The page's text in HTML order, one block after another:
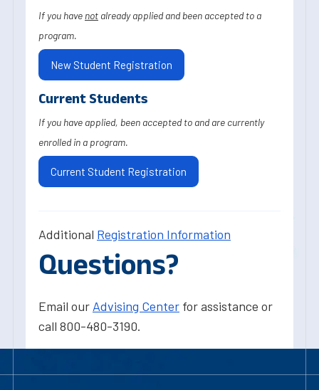
If you have not already applied and been accepted to a
program.
New Student Registration
Current Students
If you have applied, been accepted to and are currently
enrolled in a program.
Current Student Registration
Additional Registration Information
Questions?
Email our Advising Center for assistance or
call 800-480-3190.